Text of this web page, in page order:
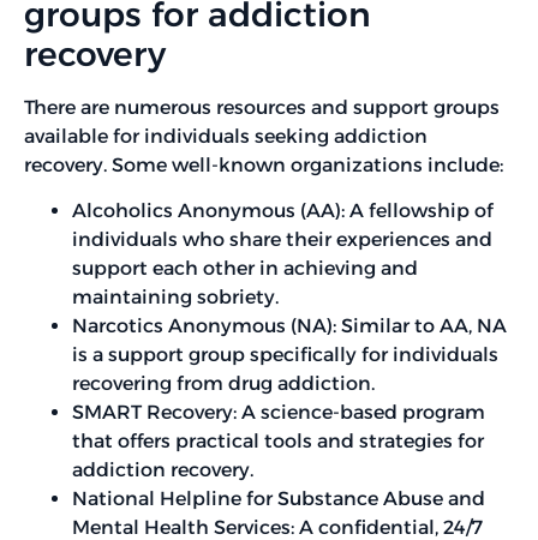
groups for addiction
recovery
There are numerous resources and support groups
available for individuals seeking addiction
recovery. Some well-known organizations include:
Alcoholics Anonymous (AA): A fellowship of
individuals who share their experiences and
support each other in achieving and
maintaining sobriety.
Narcotics Anonymous (NA): Similar to AA, NA
is a support group specifically for individuals
recovering from drug addiction.
SMART Recovery: A science-based program
that offers practical tools and strategies for
addiction recovery.
National Helpline for Substance Abuse and
Mental Health Services: A confidential, 24/7